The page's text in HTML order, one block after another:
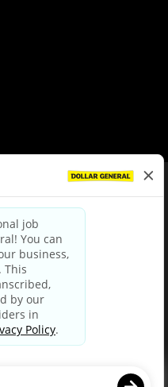
|Terms & Conditions
Privacy Policy
Notice